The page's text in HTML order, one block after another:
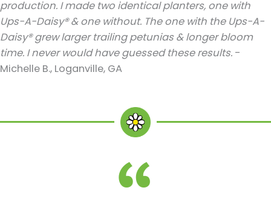
production. I made two identical planters, one with
Ups-A-Daisy® & one without. The one with the Ups-A-
Daisy® grew larger trailing petunias & longer bloom
time. I never would have guessed these results. -
Michelle B., Loganville, GA